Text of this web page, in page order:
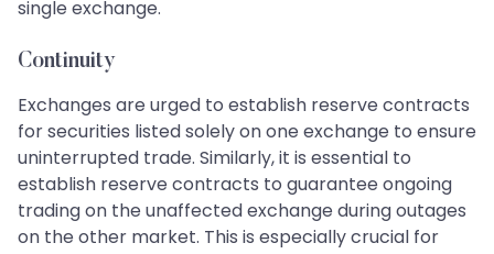
single exchange.
Continuity
Exchanges are urged to establish reserve contracts
for securities listed solely on one exchange to ensure
uninterrupted trade. Similarly, it is essential to
establish reserve contracts to guarantee ongoing
trading on the unaffected exchange during outages
on the other market. This is especially crucial for